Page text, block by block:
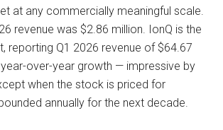
at any commercially meaningful scale.
revenue was $2.86 million. IonQ is the
reporting Q1 2026 revenue of $64.67
over-year growth — impressive by
when the stock is priced for
annually for the next decade.